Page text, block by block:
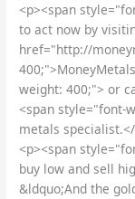
<p><span
to act now by
href="http://
weight: 400;"> or
<span style="font-
metals
<p><span
buy low and sell
&ldquo;And the